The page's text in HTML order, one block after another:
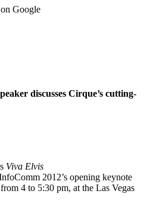
Google
discusses Cirque’s cutting-
Viva Elvis
2012’s opening keynote
4 to 5:30 pm, at the Las Vegas